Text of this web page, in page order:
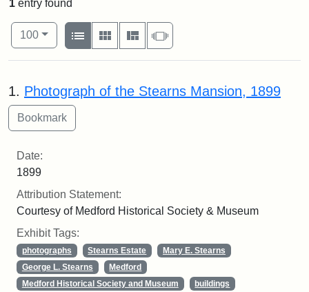
1 entry found
Number of results to display per page
100per page
View results as:
List
Gallery MasonrySlideshow
Search Results
1. Photograph of the Stearns Mansion, 1899
Date:
1899
Attribution Statement:
Courtesy of Medford Historical Society & Museum
Exhibit Tags:
photographs Stearns Estate
Mary E. Stearns
George L. Stearns
Medford
Medford Historical Society and Museum
buildings